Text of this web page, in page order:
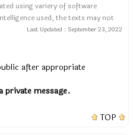
using variery of software
used, the texts may not
Last Updated : September 23, 2022
after appropriate
private message.
TOP